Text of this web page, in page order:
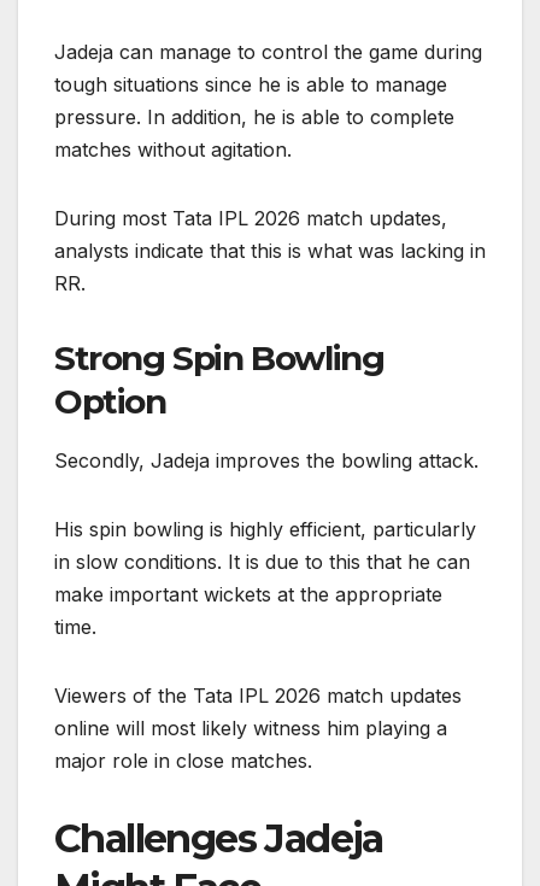
Jadeja can manage to control the game during
tough situations since he is able to manage
pressure. In addition, he is able to complete
matches without agitation.
During most Tata IPL 2026 match updates,
analysts indicate that this is what was lacking in
RR.
Strong Spin Bowling
Option
Secondly, Jadeja improves the bowling attack.
His spin bowling is highly efficient, particularly
in slow conditions. It is due to this that he can
make important wickets at the appropriate
time.
Viewers of the Tata IPL 2026 match updates
online will most likely witness him playing a
major role in close matches.
Challenges Jadeja